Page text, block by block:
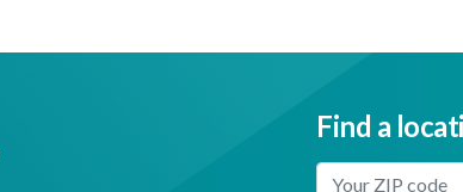
Find a
Enter Your